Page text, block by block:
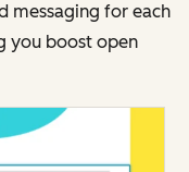
messaging for each
you boost open